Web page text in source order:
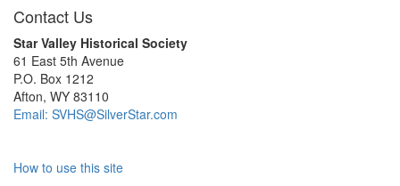
Contact Us
Star Valley Historical Society
61 East 5th Avenue
P.O. Box 1212
Afton, WY 83110
Email: SVHS@SilverStar.com
How to use this site